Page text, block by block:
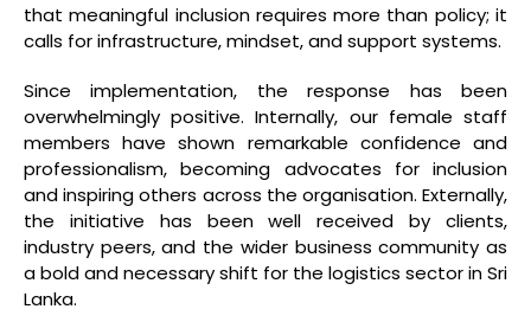
that meaningful inclusion requires more than policy; it
calls for infrastructure, mindset, and support systems.
Since implementation, the response has been
overwhelmingly positive. Internally, our female staff
members have shown remarkable confidence and
professionalism, becoming advocates for inclusion
and inspiring others across the organisation. Externally,
the initiative has been well received by clients,
industry peers, and the wider business community as
a bold and necessary shift for the logistics sector in Sri
Lanka.